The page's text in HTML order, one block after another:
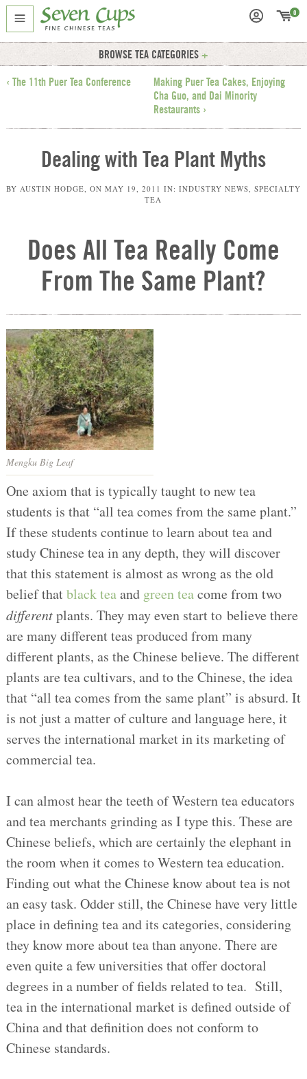
0
BROWSE TEA CATEGORIES
‹ The 11th Puer Tea Conference
Making Puer Tea Cakes, Enjoying
Cha Guo, and Dai Minority
Restaurants ›
Dealing with Tea Plant Myths
BY AUSTIN HODGE , ON MAY 19, 2011 IN: INDUSTRY NEWS SPECIALTY
TEA
Does All Tea Really Come
From The Same Plant?
Mengku Big Leaf
One axiom that is typically taught to new tea
students is that “all tea comes from the same plant.”
If these students continue to learn about tea and
study Chinese tea in any depth, they will discover
that this statement is almost as wrong as the old
belief thatblack teaand green teacome from two
differentplants. They may even start to believe there
are many different teas produced from many
different plants, as the Chinese believe. The different
plants are tea cultivars, and to the Chinese, the idea
that “all tea comes from the same plant” is absurd. It
is not just a matter of culture and language here, it
serves the international market in its marketing of
commercial tea.
I can almost hear the teeth of Western tea educators
and tea merchants grinding as I type this. These are
Chinese beliefs, which are certainly the elephant in
the room when it comes to Western tea education.
Finding out what the Chinese know about tea is not
an easy task. Odder still, the Chinese have very little
place in defining tea and its categories, considering
they know more about tea than anyone. There are
even quite a few universities that offer doctoral
degrees in a number of fields related to tea. Still,
tea in the international market is defined outside of
China and that definition does not conform to
Chinese standards.